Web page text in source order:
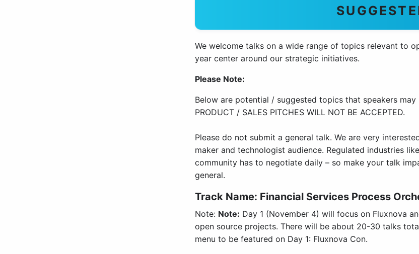
We welcome talks on a wide range of topics relevant to
year center around our strategic initiatives.
Please Note:
Below are potential / suggested topics that speakers
PRODUCT / SALES PITCHES WILL NOT BE ACCEPTED.
Please do not submit a general talk. We are very
maker and technologist audience. Regulated industries
community has to negotiate daily – so make your talk
general.
Track Name: Financial Services Process
Note: Note: Day 1 (November 4) will focus on Fluxnova
open source projects. There will be about 20-30 talks
menu to be featured on Day 1: Fluxnova Con.